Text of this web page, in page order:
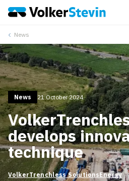
News
News 21 October 2024
develops
technique
VolkerTrenchless SolutionsEnergy